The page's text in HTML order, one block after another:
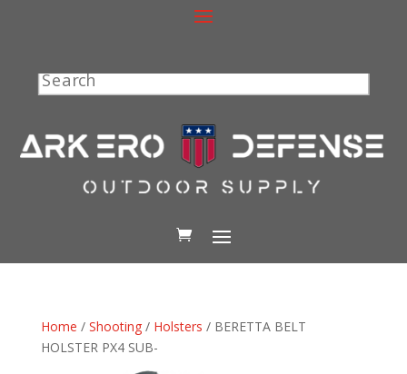
Search
Home / Shooting/ Holsters / BERETTA BELT
HOLSTER PX4 SUB-